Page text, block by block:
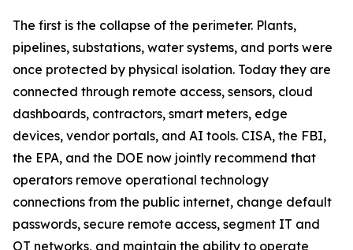
The first is the collapse of the perimeter. Plants,
pipelines, substations, water systems, and ports were
once protected by physical isolation. Today they are
connected through remote access, sensors, cloud
dashboards, contractors, smart meters, edge
devices, vendor portals, and AI tools. CISA, the FBI,
the EPA, and the DOE now jointly recommend that
operators remove operational technology
connections from the public internet, change default
passwords, secure remote access, segment IT and
OT networks, and maintain the ability to operate